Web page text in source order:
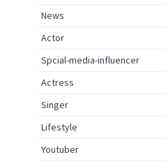
News
Actor
Spcial-media-influencer
Actress
Singer
Lifestyle
Youtuber